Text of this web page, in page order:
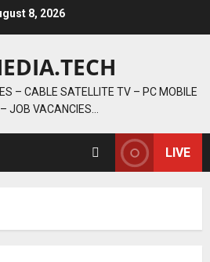
8, 2026
– CABLE SATELLITE TV – PC MOBILE
JOB VACANCIES…
LIVE